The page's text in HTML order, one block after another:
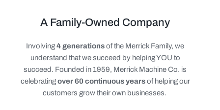
A Family-Owned Company
Involving4 generationsof the Merrick Family, we
understand that we succeed by helping YOU to
succeed. Founded in 1959, Merrick Machine Co. is
celebratingover 60 continuous yearsof helping our
customers grow their own businesses.